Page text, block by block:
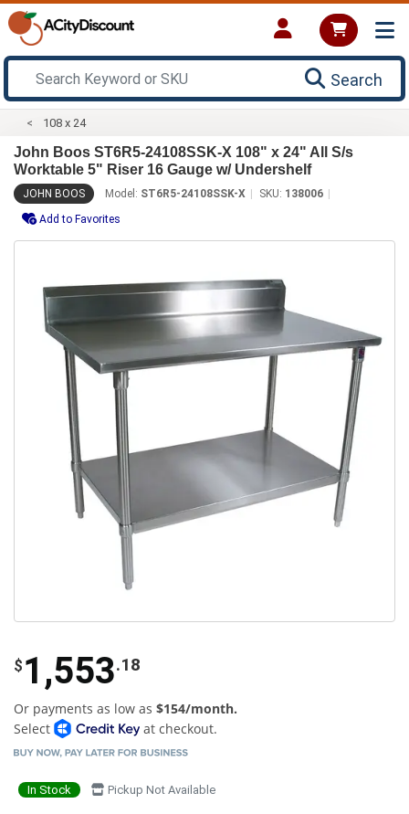
Search
108 x 24
John Boos ST6R5-24108SSK-X 108" x 24" All S/s
Worktable 5" Riser 16 Gauge w/ Undershelf
JOHN BOOS Model: ST6R5-24108SSK-X SKU: 138006
Add to Favorites
$ 1,553.18
Or payments as low as $154/month.
Select
at checkout.
In Stock Pickup Not Available